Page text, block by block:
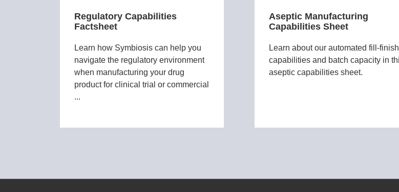
Regulatory Capabilities
Factsheet
Learn how Symbiosis can help you
navigate the regulatory environment
when manufacturing your drug
product for clinical trial or commercial
...
Aseptic Manufacturing
Capabilities Sheet
Learn about our automated fill-finish
capabilities and batch capacity in
aseptic capabilities sheet.